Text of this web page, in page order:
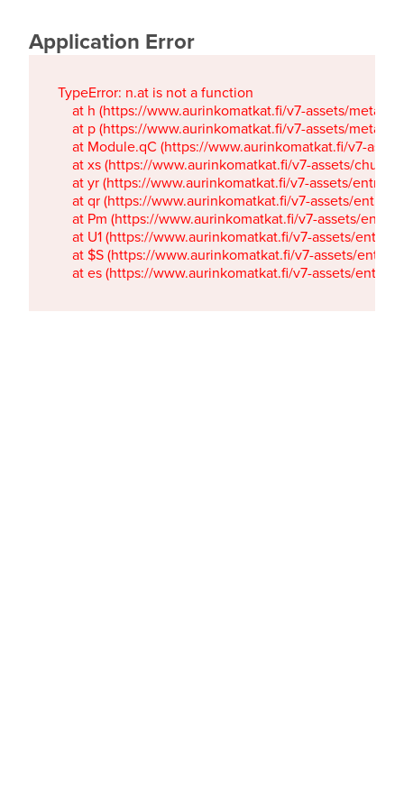
Application Error
TypeError: n.at is not a function
at h (https://www.aurinkomatkat.fi/v7-assets/
at p (https://www.aurinkomatkat.fi/v7-assets/
at Module.qC (https://www.aurinkomatkat.fi/v7-
at xs (https://www.aurinkomatkat.fi/v7-assets/
at yr (https://www.aurinkomatkat.fi/v7-assets/
at qr (https://www.aurinkomatkat.fi/v7-assets/
at Pm (https://www.aurinkomatkat.fi/v7-assets/
at U1 (https://www.aurinkomatkat.fi/v7-assets/
at $S (https://www.aurinkomatkat.fi/v7-assets/
at es (https://www.aurinkomatkat.fi/v7-assets/